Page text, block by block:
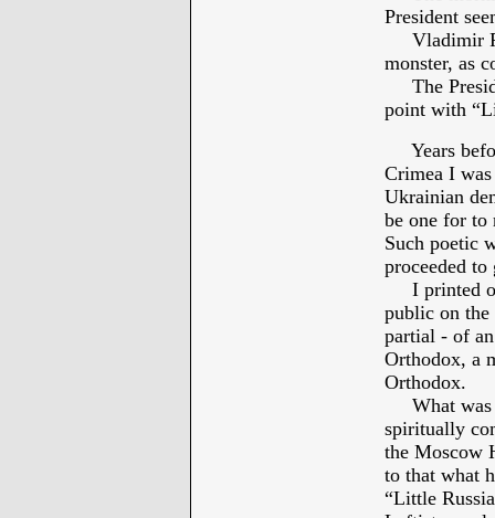
President
Vladimir
monster, as
The
point with
Years
Crimea I
Ukrainian
be one for to
Such poetic
proceeded
I printed
public on the
partial - of
Orthodox, a
Orthodox.
What was
spiritually
the Moscow
to that what
“Little